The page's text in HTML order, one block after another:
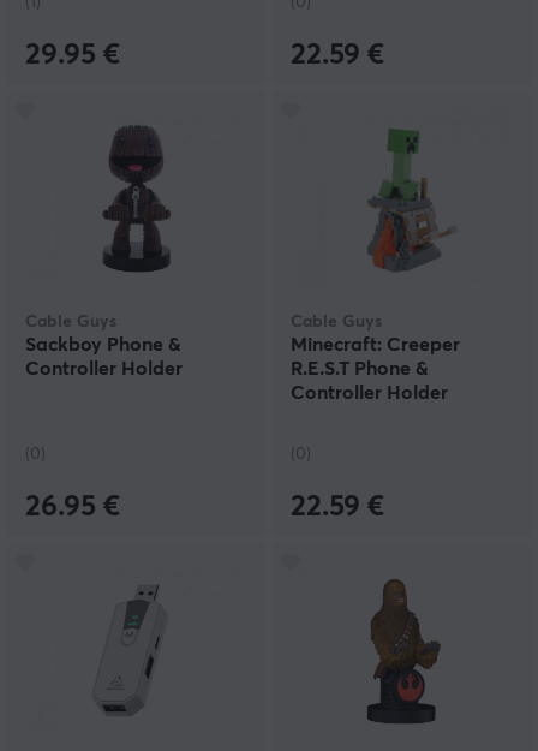
29.95 € 22.59 €
Cable Guys
Sackboy Phone &
Controller Holder
(0)
26.95 €
Cable Guys
Minecraft: Creeper
R.E.S.T Phone &
Controller Holder
(0)
22.59 €